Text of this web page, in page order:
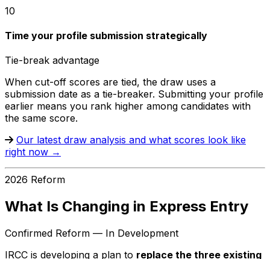
10
Time your profile submission strategically
Tie-break advantage
When cut-off scores are tied, the draw uses a
submission date as a tie-breaker. Submitting your profile
earlier means you rank higher among candidates with
the same score.
Our latest draw analysis and what scores look like
right now →
2026 Reform
What Is Changing in Express Entry
Confirmed Reform — In Development
IRCC is developing a plan to replace the three existing